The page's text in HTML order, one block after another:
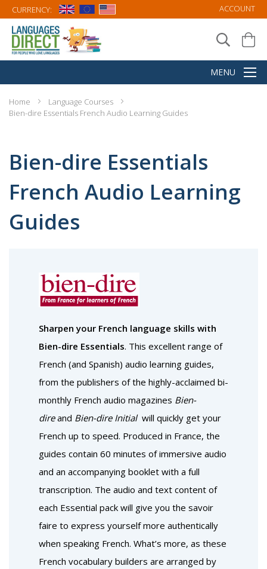
CURRENCY: ACCOUNT
Home
Language Courses
Bien-dire Essentials French Audio Learning Guides
Bien-dire Essentials
French Audio Learning
Guides
Sharpen your French language skills with
Bien-dire Essentials. This excellent range of
French (and Spanish) audio learning guides,
from the publishers of the highly-acclaimed bi-
monthly French audio magazines Bien-
direand Bien-dire Initialwill quickly get your
French up to speed. Produced in France, the
guides contain 60 minutes of immersive audio
and an accompanying booklet with a full
transcription. The audio and text content of
each Essential pack will give you the savoir
faire to express yourself more authentically
when speaking French. What’s more, as these
French vocabulary builders are arranged by